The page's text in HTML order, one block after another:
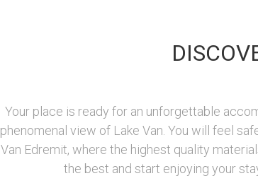
Your place is ready for an unforgettable
phenomenal view of Lake Van. You will feel
Van Edremit, where the highest quality
the best and start enjoying your